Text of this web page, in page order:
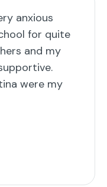
anxious
for quite
and my
were my